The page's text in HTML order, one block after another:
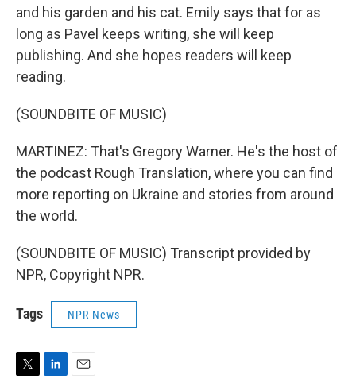
and his garden and his cat. Emily says that for as
long as Pavel keeps writing, she will keep
publishing. And she hopes readers will keep
reading.
(SOUNDBITE OF MUSIC)
MARTINEZ: That's Gregory Warner. He's the host of
the podcast Rough Translation, where you can find
more reporting on Ukraine and stories from around
the world.
(SOUNDBITE OF MUSIC) Transcript provided by
NPR, Copyright NPR.
Tags NPR News